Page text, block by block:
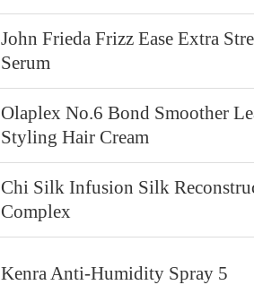
John Frieda Frizz Ease Extra
Serum
Olaplex No.6 Bond Smoother
Styling Hair Cream
Chi Silk Infusion Silk
Complex
Kenra Anti-Humidity Spray 5